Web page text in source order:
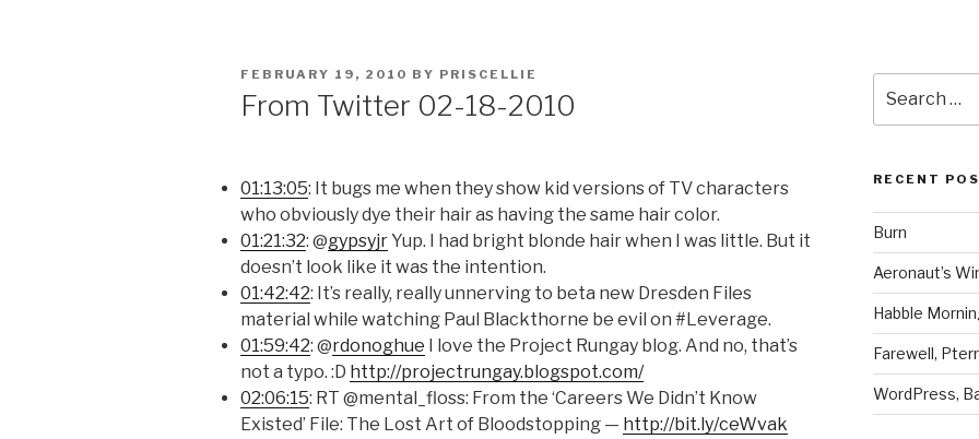
POSTED
FEBRUARY 19, 2010 BY PRISCELLIE
From Twitter 02-18-2010
01:13:05: It bugs me when they show kid versions of TV characters
who obviously dye their hair as having the same hair color.
01:21:32: @gypsyjrYup. I had bright blonde hair when I was little. But it
doesn’t look like it was the intention.
01:42:42: It’s really, really unnerving to beta new Dresden Files
material while watching Paul Blackthorne be evil on #Leverage.
01:59:42: @rdonoghue I love the Project Rungay blog. And no, that’s
not a typo. :D http://projectrungay.blogspot.com/
02:06:15: RT @mental_floss: From the ‘Careers We Didn’t Know
Existed’ File: The Lost Art of Bloodstopping — http://bit.ly/ceWvak
for:
RECENT
Burn
Aeronaut’s
Habble
Farewell,
WordPress,